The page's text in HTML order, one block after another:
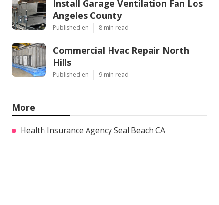
Install Garage Ventilation Fan Los
Angeles County
Published en 8 min read
Commercial Hvac Repair North
Hills
Published en 9 min read
More
Health Insurance Agency Seal Beach CA